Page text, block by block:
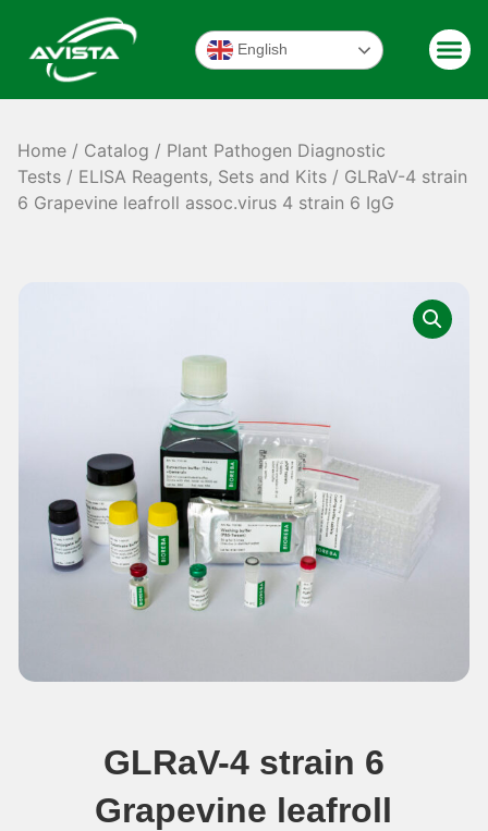
English
Home / Catalog / Plant Pathogen Diagnostic
Tests / ELISA Reagents, Sets and Kits / GLRaV-4 strain
6 Grapevine leafroll assoc.virus 4 strain 6 IgG
GLRaV-4 strain 6
Grapevine leafroll